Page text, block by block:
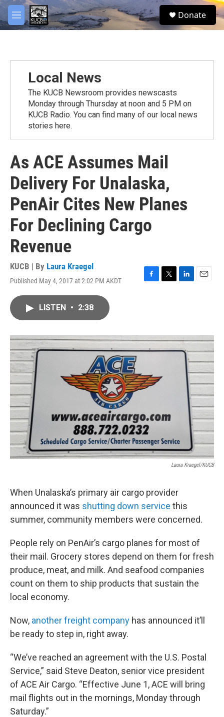
Skip to main content
M
e
S
e
Donate
Local News
The KUCB Newsroom provides newscasts
Monday through Thursday at noon and 5 PM on
KUCB Radio. You can find many of our local news
stories here.
As ACE Assumes Mail
Delivery For Unalaska,
PenAir Cites New Planes
For Declining Cargo
Revenue
KUCB | By Laura Kraegel
Published May 4, 2017 at 2:02 PM AKDT
F
o
k
T
r
L
I
n
E
LISTEN • 2:38
Laura Kraegel/KUCB
When Unalaska’s primary air cargo provider
announced it was shutting down service this
summer, community members were concerned.
People rely on PenAir’s cargo planes for most of
their mail. Grocery stores depend on them for fresh
produce, meat, and milk. And seafood companies
count on them to ship products that sustain the
local economy.
Now, another freight company has announced it’ll
be ready to step in, right away.
“We’ve reached an agreement with the U.S. Postal
Service,” said Steve Deaton, senior vice president
of ACE Air Cargo. “Effective June 1, ACE will bring
mail flights out in the mornings, Monday through
Saturday.”
facebook
twitter
youtube
instagram